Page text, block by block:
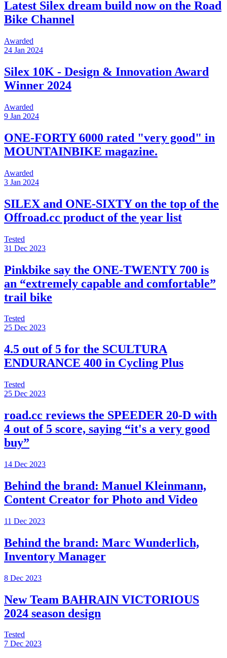
Latest Silex dream build now on the Road
Bike Channel
Awarded
24 Jan 2024
Silex 10K - Design & Innovation Award
Winner 2024
Awarded
9 Jan 2024
ONE-FORTY 6000 rated "very good" in
MOUNTAINBIKE magazine.
Awarded
3 Jan 2024
SILEX and ONE-SIXTY on the top of the
Offroad.cc product of the year list
Tested
31 Dec 2023
Pinkbike say the ONE-TWENTY 700 is
an “extremely capable and comfortable”
trail bike
Tested
25 Dec 2023
4.5 out of 5 for the SCULTURA
ENDURANCE 400 in Cycling Plus
Tested
25 Dec 2023
road.cc reviews the SPEEDER 20-D with
4 out of 5 score, saying “it's a very good
buy”
14 Dec 2023
Behind the brand: Manuel Kleinmann,
Content Creator for Photo and Video
11 Dec 2023
Behind the brand: Marc Wunderlich,
Inventory Manager
8 Dec 2023
New Team BAHRAIN VICTORIOUS
2024 season design
Tested
7 Dec 2023